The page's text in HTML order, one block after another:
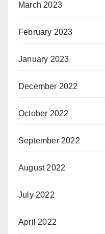
March 2023
February 2023
January 2023
December 2022
October 2022
September 2022
August 2022
July 2022
April 2022